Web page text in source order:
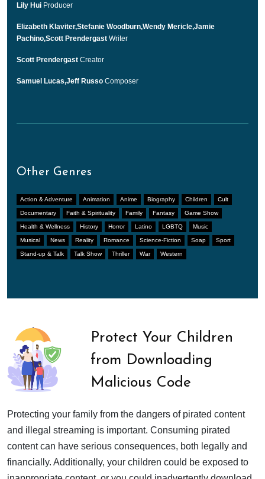
Lily Hui Producer
Elizabeth Klaviter,Stefanie Woodburn,Wendy Mericle,Jamie
Pachino,Scott Prendergast Writer
Scott Prendergast Creator
Samuel Lucas,Jeff Russo Composer
Other Genres
Action & Adventure Animation Anime Biography Children Cult
Documentary Faith & Spirituality Family Fantasy Game Show
Health & Wellness History Horror Latino LGBTQ Music
Musical News Reality Romance Science-Fiction Soap Sport
Stand-up & Talk Talk Show Thriller War Western
Protect Your Children
from Downloading
Malicious Code
Protecting your family from the dangers of pirated content
and illegal streaming is important. Consuming pirated
content can have serious consequences, both legally and
financially. Additionally, your children could be exposed to